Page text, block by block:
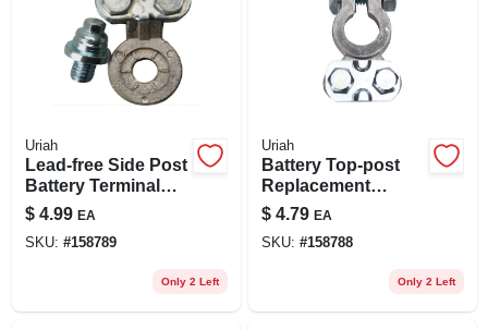
Uriah
Lead-free Side Post
Battery Terminal
For 6-12 Volt
Systems
$ 4.99 EA
SKU: #158789
Only 2 Left
Uriah
Battery Top-post
Replacement
Terminal
$ 4.79 EA
SKU: #158788
Only 2 Left